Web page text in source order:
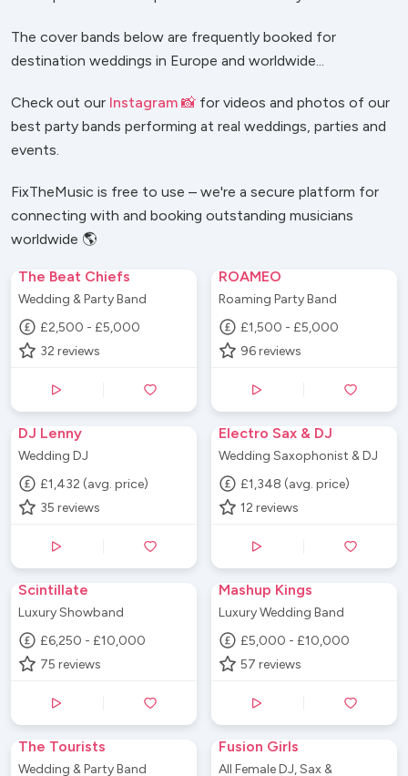
The cover bands below are frequently booked for
destination weddings in Europe and worldwide...
Check out our Instagram 📸 for videos and photos of our
best party bands performing at real weddings, parties and
events.
FixTheMusic is free to use – we're a secure platform for
connecting with and booking outstanding musicians
worldwide 🌎
The Beat Chiefs
Wedding & Party Band
£2,500 - £5,000
32 reviews
ROAMEO
Roaming Party Band
£1,500 - £5,000
96 reviews
DJ Lenny
Wedding DJ
£1,432 (avg. price)
35 reviews
Electro Sax & DJ
Wedding Saxophonist & DJ
£1,348 (avg. price)
12 reviews
Scintillate
Luxury Showband
£6,250 - £10,000
75 reviews
Mashup Kings
Luxury Wedding Band
£5,000 - £10,000
57 reviews
The Tourists
Wedding & Party Band
Fusion Girls
All Female DJ, Sax &